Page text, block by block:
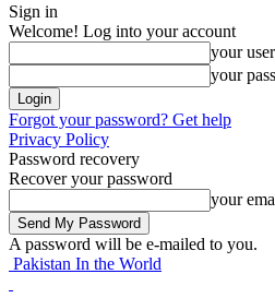
Sign in
Welcome! Log into your account
your
your
Forgot your password? Get help
Privacy Policy
Password recovery
Recover your password
your
A password will be e-mailed to you.
Pakistan In the World